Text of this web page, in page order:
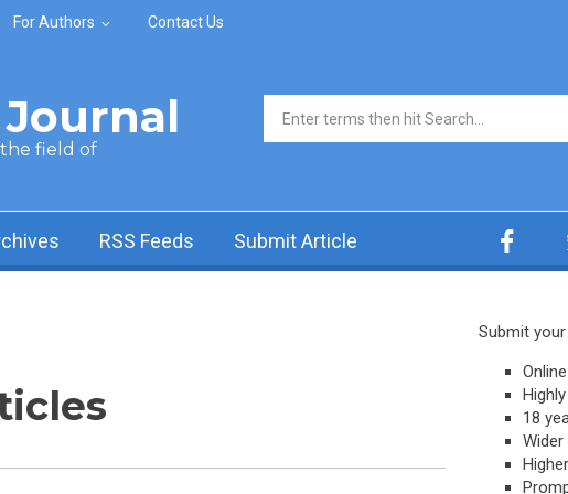
For Authors Contact Us
the field of
Search form
RSS Feeds Submit Article
Submit
18